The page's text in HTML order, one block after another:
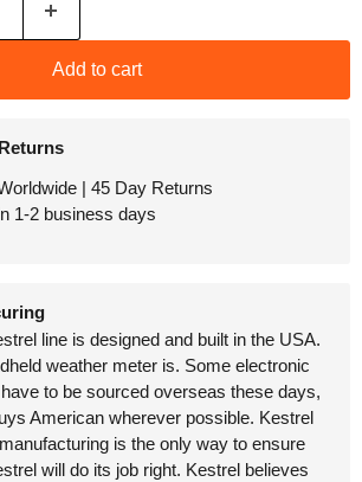
Add to cart
| 45 Day Returns
1-2 business days
line is designed and built in the USA.
weather meter is. Some electronic
to be sourced overseas these days,
American wherever possible. Kestrel
is the only way to ensure
will do its job right. Kestrel believes